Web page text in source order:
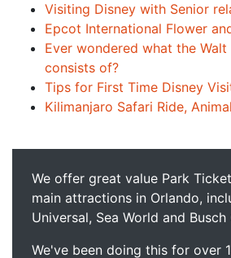
Visiting Disney with Senior
Epcot International Flower
Ever wondered what the Walt
consists of?
Tips for First Time Disney
Kilimanjaro Safari Ride,
We offer great value Park
main attractions in Orlando,
Universal, Sea World and Busch
We've been doing this for over